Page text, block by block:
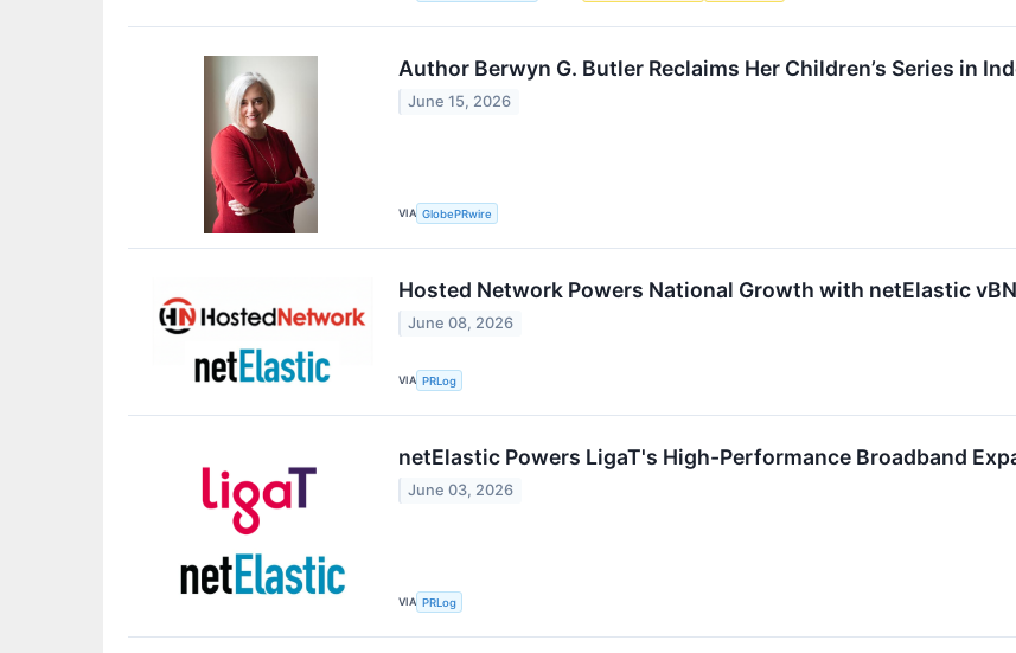
Author Berwyn G. Butler Reclaims Her Children’s Series in
June 15, 2026
VIA GlobePRwire
Hosted Network Powers National Growth with netElastic
June 08, 2026
VIA PRLog
netElastic Powers LigaT's High-Performance Broadband
June 03, 2026
VIA PRLog